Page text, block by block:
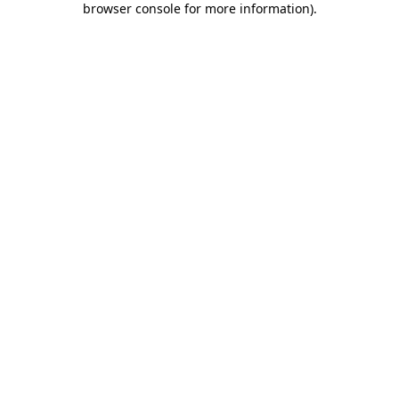
browser console for more information).